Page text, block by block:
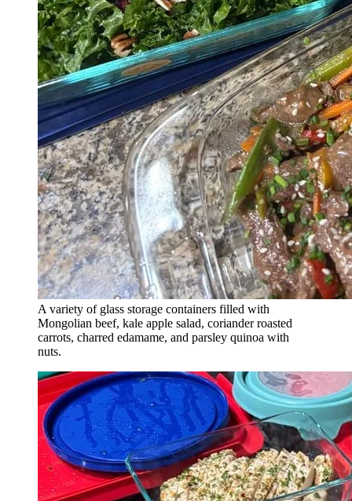
A variety of glass storage containers filled with
Mongolian beef, kale apple salad, coriander roasted
carrots, charred edamame, and parsley quinoa with
nuts.